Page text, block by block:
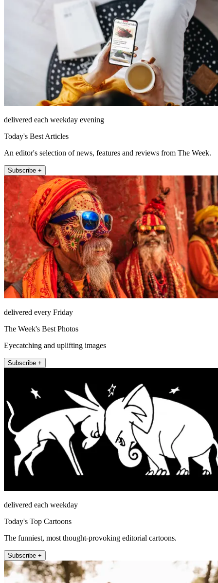
delivered each weekday evening
Today's Best Articles
An editor's selection of news, features and reviews from The Week.
Subscribe +
delivered every Friday
The Week's Best Photos
Eyecatching and uplifting images
Subscribe +
delivered each weekday
Today's Top Cartoons
The funniest, most thought-provoking editorial cartoons.
Subscribe +